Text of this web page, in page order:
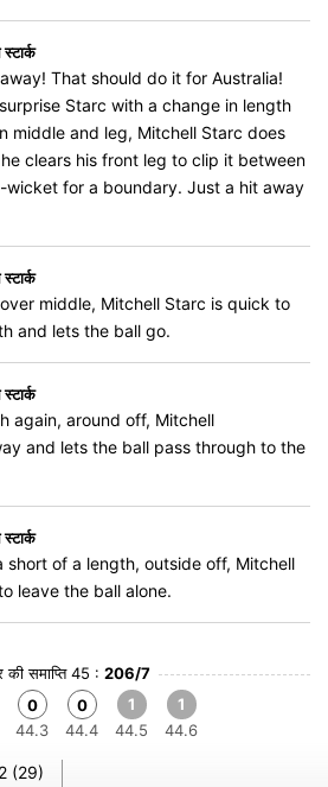
That should do it for Australia!
Starc with a change in length
middle and leg, Mitchell Starc does
clears his front leg to clip it between
wicket for a boundary. Just a hit away
middle, Mitchell Starc is quick to
and lets the ball go.
again, around off, Mitchell
and lets the ball pass through to the
short of a length, outside off, Mitchell
leave the ball alone.
समाप्ति 45 : 206/7
0
44.3
0
44.4
1
44.5
1
44.6
(29)